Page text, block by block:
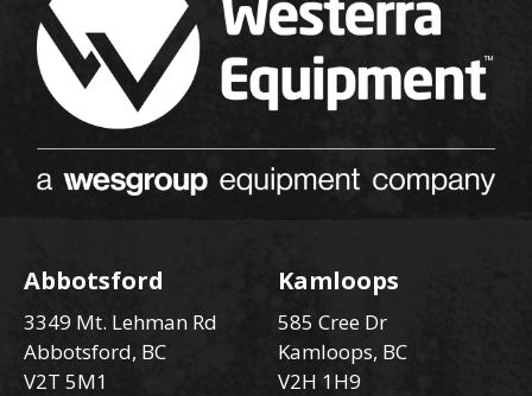
Abbotsford
3349 Mt. Lehman Rd
Abbotsford, BC
V2T 5M1
Kamloops
585 Cree Dr
Kamloops, BC
V2H 1H9